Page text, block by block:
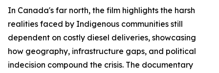
In Canada's far north, the film highlights the harsh
realities faced by Indigenous communities still
dependent on costly diesel deliveries, showcasing
how geography, infrastructure gaps, and political
indecision compound the crisis. The documentary